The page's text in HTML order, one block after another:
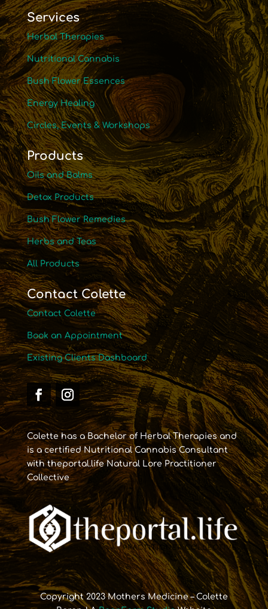
Services
Herbal Therapies
Nutritional Cannabis
Bush Flower Essences
Energy Healing
Circles, Events & Workshops
Products
Oils and Balms
Detox Products
Bush Flower Remedies
Herbs and Teas
All Products
Contact Colette
Contact Colette
Book an Appointment
Existing Clients Dashboard
Colette has a Bachelor of Herbal Therapies and
is a certified Nutritional Cannabis Consultant
with theportal.life Natural Lore Practitioner
Collective
Copyright 2023 Mothers Medicine – Colette